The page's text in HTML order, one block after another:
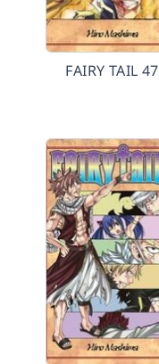
FAIRY TAIL 47